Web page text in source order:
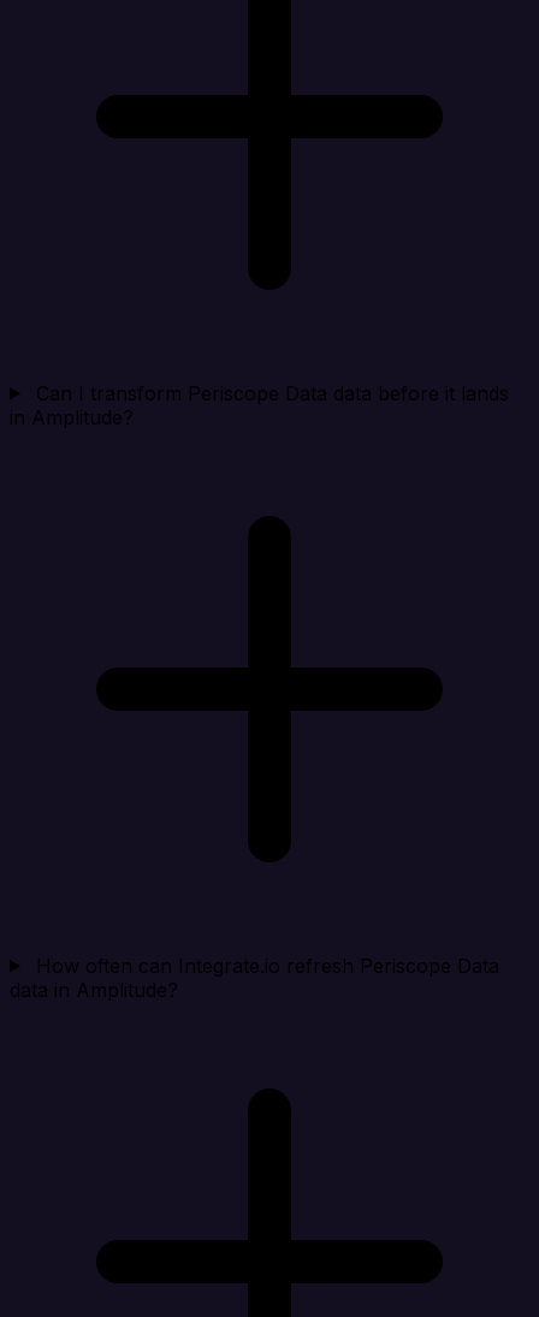
Can I transform Periscope Data data before it lands
in Amplitude?
How often can Integrate.io refresh Periscope Data
data in Amplitude?